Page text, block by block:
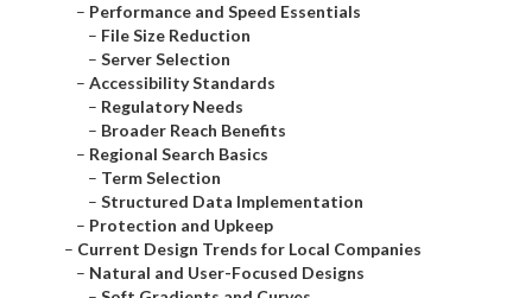
– Performance and Speed Essentials
– File Size Reduction
– Server Selection
– Accessibility Standards
– Regulatory Needs
– Broader Reach Benefits
– Regional Search Basics
– Term Selection
– Structured Data Implementation
– Protection and Upkeep
– Current Design Trends for Local Companies
– Natural and User-Focused Designs